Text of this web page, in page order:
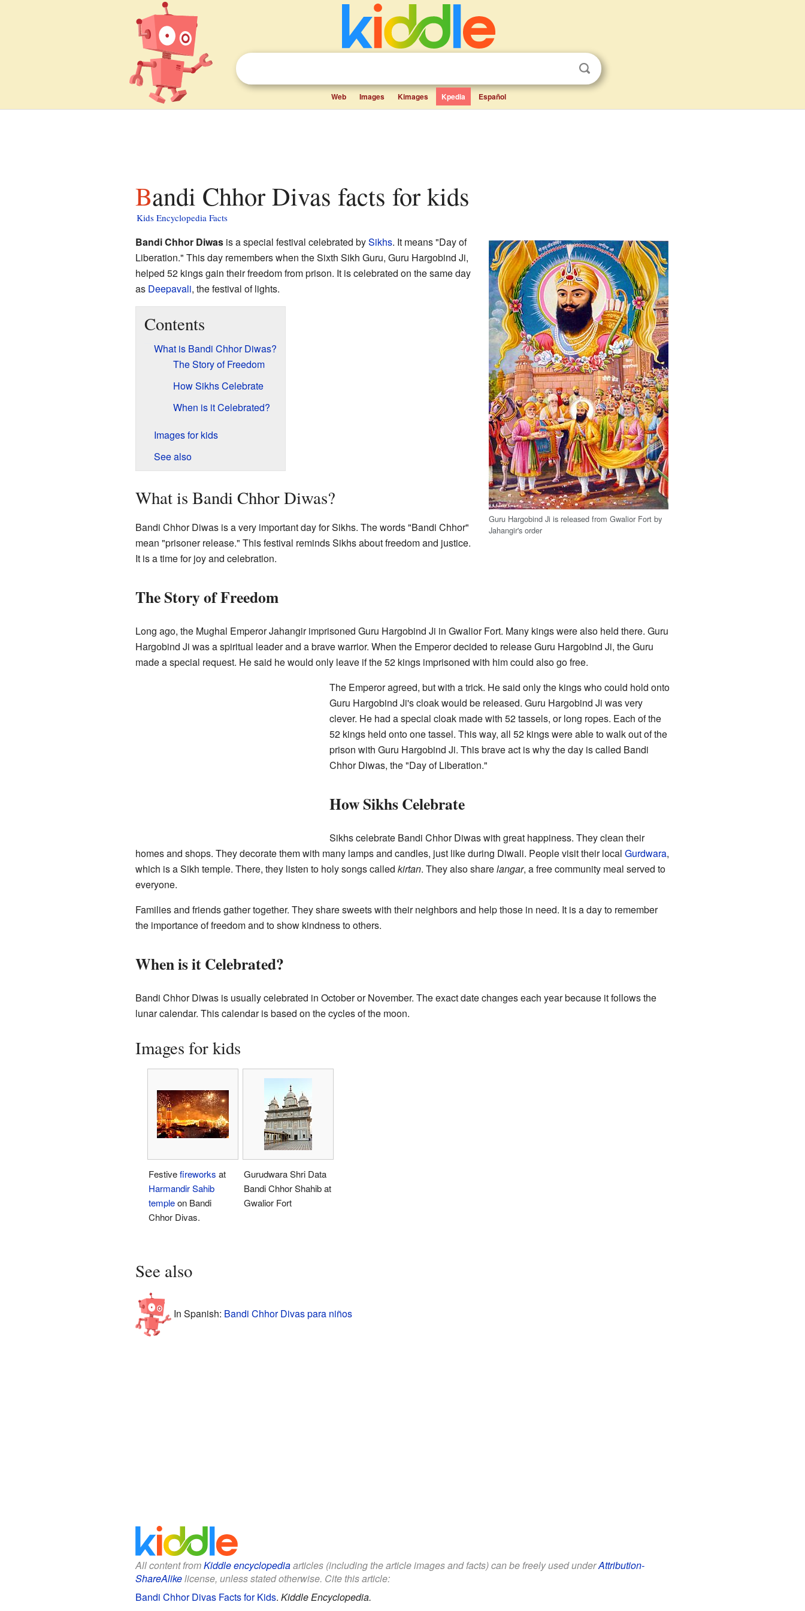
Web Images Kimages Kpedia Español
Bandi Chhor Divas facts for kids
Kids Encyclopedia Facts
Guru Hargobind Ji is released from Gwalior Fort by
Jahangir's order
Bandi Chhor Diwasis a special festival celebrated bySikhs. It means "Day of
Liberation." This day remembers when the Sixth Sikh Guru, Guru Hargobind Ji,
helped 52 kings gain their freedom from prison. It is celebrated on the same day
as Deepavali, the festival of lights.
Contents
What is Bandi Chhor Diwas?
The Story of Freedom
How Sikhs Celebrate
When is it Celebrated?
Images for kids
See also
What is Bandi Chhor Diwas?
Bandi Chhor Diwas is a very important day for Sikhs. The words "Bandi Chhor"
mean "prisoner release." This festival reminds Sikhs about freedom and justice.
It is a time for joy and celebration.
The Story of Freedom
Long ago, the Mughal Emperor Jahangir imprisoned Guru Hargobind Ji in Gwalior Fort. Many kings were also held there. Guru
Hargobind Ji was a spiritual leader and a brave warrior. When the Emperor decided to release Guru Hargobind Ji, the Guru
made a special request. He said he would only leave if the 52 kings imprisoned with him could also go free.
The Emperor agreed, but with a trick. He said only the kings who could hold onto
Guru Hargobind Ji's cloak would be released. Guru Hargobind Ji was very
clever. He had a special cloak made with 52 tassels, or long ropes. Each of the
52 kings held onto one tassel. This way, all 52 kings were able to walk out of the
prison with Guru Hargobind Ji. This brave act is why the day is called Bandi
Chhor Diwas, the "Day of Liberation."
How Sikhs Celebrate
Sikhs celebrate Bandi Chhor Diwas with great happiness. They clean their
homes and shops. They decorate them with many lamps and candles, just like during Diwali. People visit their local Gurdwara,
which is a Sikh temple. There, they listen to holy songs called kirtan. They also sharelangar, a free community meal served to
everyone.
Families and friends gather together. They share sweets with their neighbors and help those in need. It is a day to remember
the importance of freedom and to show kindness to others.
When is it Celebrated?
Bandi Chhor Diwas is usually celebrated in October or November. The exact date changes each year because it follows the
lunar calendar. This calendar is based on the cycles of the moon.
Images for kids
Festivefireworks at
Harmandir Sahib
templeon Bandi
Chhor Divas.
Gurudwara Shri Data
Bandi Chhor Shahib at
Gwalior Fort
See also
In Spanish: Bandi Chhor Divas para niños
All content fromKiddle encyclopediaarticles (including the article images and facts) can be freely used underAttribution-
ShareAlikelicense, unless stated otherwise. Cite this article:
Bandi Chhor Divas Facts for Kids. Kiddle Encyclopedia.